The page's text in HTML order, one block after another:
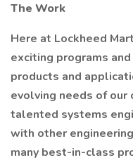
The Work
Here at Lockheed
exciting programs
products and
evolving needs of
talented systems
with other
many best-in-class